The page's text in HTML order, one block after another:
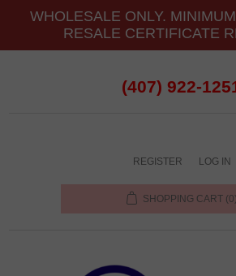
WHOLESALE ONLY.
RESALE CERTIFICATE
(407) 922-
REGISTER LOG IN
SHOPPING CART (0)